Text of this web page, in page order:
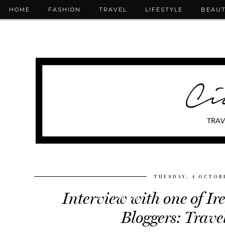
HOME FASHION TRAVEL LIFESTYLE
TUESDAY, 4
Interview with one of
Bloggers: